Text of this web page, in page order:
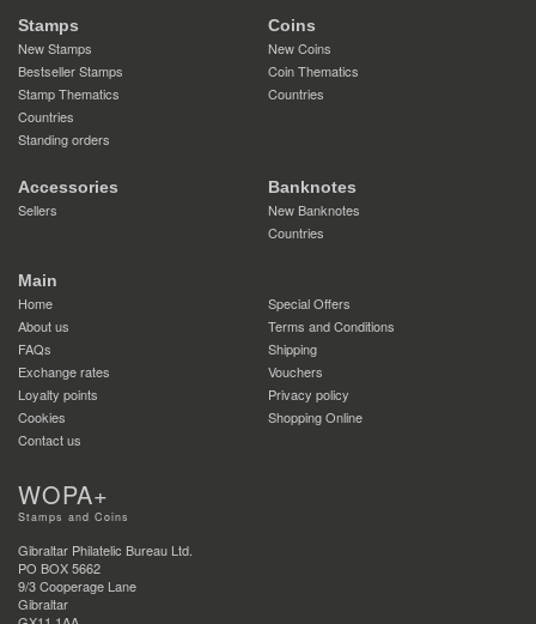
Stamps
New Stamps
Bestseller Stamps
Stamp Thematics
Countries
Standing orders
Coins
New Coins
Coin Thematics
Countries
Accessories
Sellers
Banknotes
New Banknotes
Countries
Main
Home
Special Offers
About us
Terms and Conditions
FAQs
Shipping
Exchange rates
Vouchers
Loyalty points
Privacy policy
Cookies
Shopping Online
Contact us
WOPA+
Stamps and Coins
Gibraltar Philatelic Bureau Ltd.
PO BOX 5662
9/3 Cooperage Lane
Gibraltar